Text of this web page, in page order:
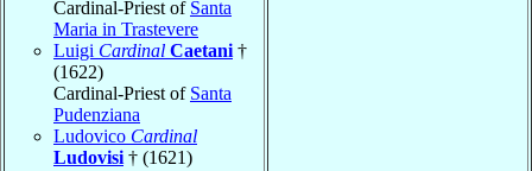
Cardinal-Priest of Santa
Maria in Trastevere
Luigi Cardinal Caetani †
(1622)
Cardinal-Priest of Santa
Pudenziana
Ludovico Cardinal
Ludovisi † (1621)